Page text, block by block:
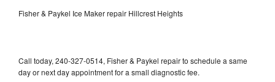
Fisher & Paykel Ice Maker repair Hillcrest Heights
Call today, 240-327-0514, Fisher & Paykel repair to schedule a same
day or next day appointment for a small diagnostic fee.